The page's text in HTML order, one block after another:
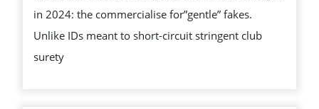
FAKE
ID
in 2024: the commercialise for”gentle” fakes.
Unlike IDs meant to short-circuit stringent club
surety